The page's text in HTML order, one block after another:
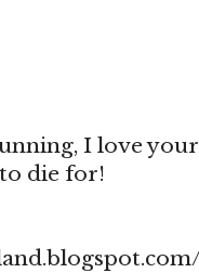
I love
die for!